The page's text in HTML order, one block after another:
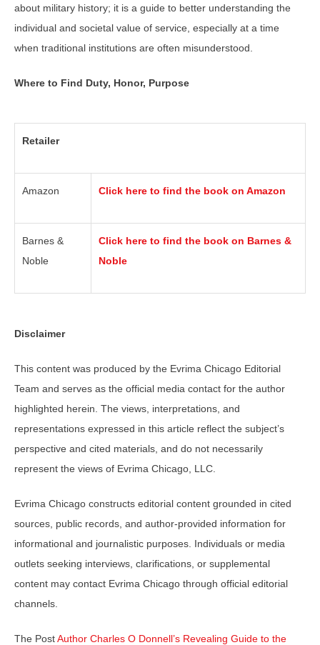
about military history; it is a guide to better understanding the
individual and societal value of service, especially at a time
when traditional institutions are often misunderstood.
Where to Find Duty, Honor, Purpose
Retailer
Amazon Click here to find the book on Amazon
Barnes &
Noble
Click here to find the book on Barnes &
Noble
Disclaimer
This content was produced by the Evrima Chicago Editorial
Team and serves as the official media contact for the author
highlighted herein. The views, interpretations, and
representations expressed in this article reflect the subject’s
perspective and cited materials, and do not necessarily
represent the views of Evrima Chicago, LLC.
Evrima Chicago constructs editorial content grounded in cited
sources, public records, and author-provided information for
informational and journalistic purposes. Individuals or media
outlets seeking interviews, clarifications, or supplemental
content may contact Evrima Chicago through official editorial
channels.
The PostAuthor Charles O Donnell’s Revealing Guide to the